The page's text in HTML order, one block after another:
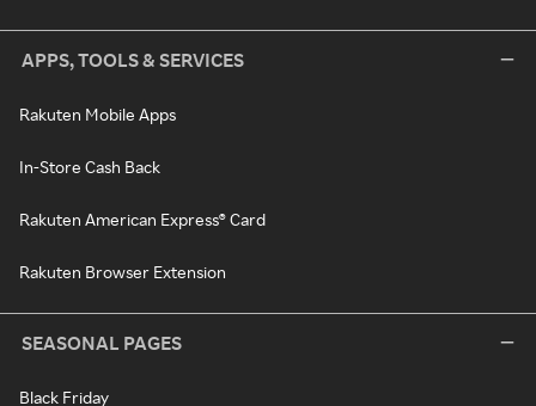
APPS, TOOLS & SERVICES
Rakuten Mobile Apps
In-Store Cash Back
Rakuten American Express® Card
Rakuten Browser Extension
SEASONAL PAGES
Black Friday